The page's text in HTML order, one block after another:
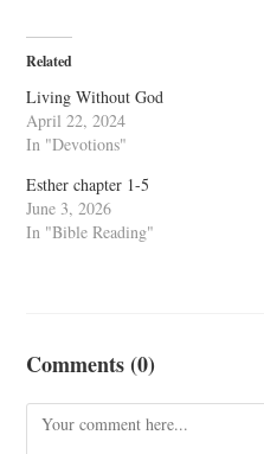
Related
Living Without God
April 22, 2024
In "Devotions"
Esther chapter 1-5
June 3, 2026
In "Bible Reading"
Comments (0)